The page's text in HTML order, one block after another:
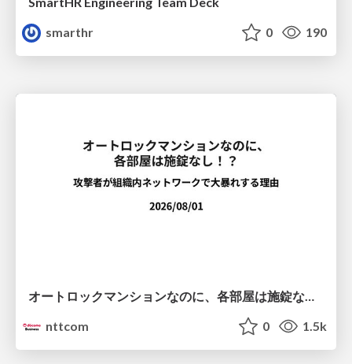
smarthr
0 190
nttcom
0 1.5k